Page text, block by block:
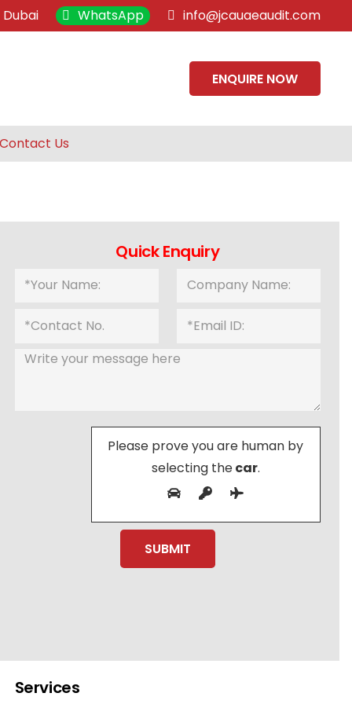
Dubai WhatsApp info@jcauaeaudit.com
ENQUIRE NOW
Contact Us
Quick Enquiry
Please prove you are human by
selecting thecar.
Services